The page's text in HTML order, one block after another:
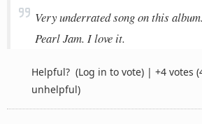
Very underrated song on this
Pearl Jam. I love it.
Helpful? (Log in to vote) | +4 votes
unhelpful)